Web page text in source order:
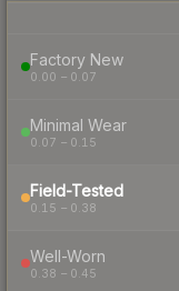
Factory New
0.00 – 0.07
Minimal Wear
0.07 – 0.15
Field-Tested
0.15 – 0.38
Well-Worn
0.38 – 0.45